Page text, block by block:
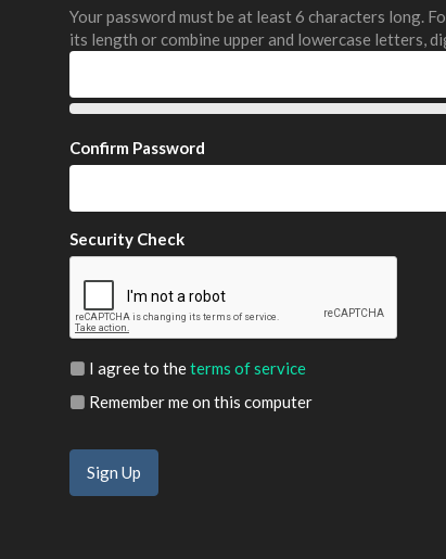
Your password must be at least 6 characters long.
its length or combine upper and lowercase letters,
Confirm Password
Security Check
I agree to theterms of service
Remember me on this computer